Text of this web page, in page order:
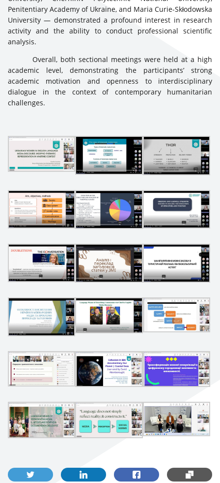
Penitentiary Academy of Ukraine, and Maria Curie-Skłodowska
University — demonstrated a profound interest in research
activity and the ability to conduct professional scientific
analysis.
Overall, both sectional meetings were held at a high
academic level, demonstrating the participants’ strong
academic motivation and openness to interdisciplinary
dialogue in the context of contemporary humanitarian
challenges.